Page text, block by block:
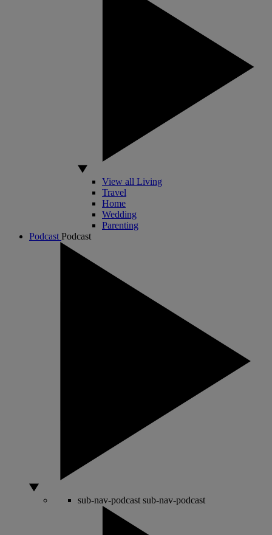
View all Living
Travel
Home
Wedding
Parenting
Podcast Podcast
sub-nav-podcast sub-nav-podcast